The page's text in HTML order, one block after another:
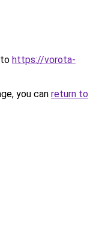
https://vorota-
you can return to